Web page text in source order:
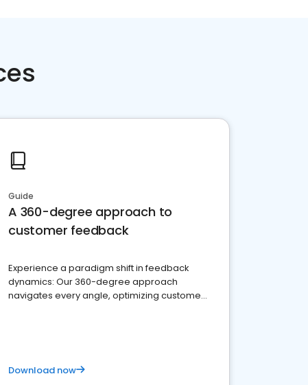
Guide
A 360-degree approach to
customer feedback
Experience a paradigm shift in feedback
dynamics: Our 360-degree approach
navigates every angle, optimizing customer
Download now